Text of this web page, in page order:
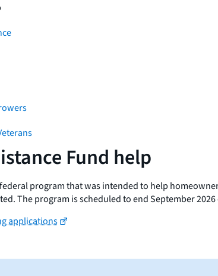
Fund help
program that was intended to help
The program is scheduled to end September
applications